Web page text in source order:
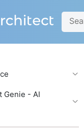
Genie - AI